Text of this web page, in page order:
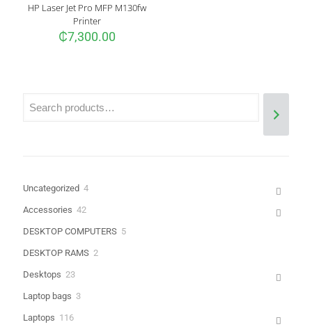
Email *
time I comment.
HP Laser Jet Pro MFP M130fw
Printer
₵7,300.00
Uncategorized 44
Accessories 4242
DESKTOP COMPUTERS 55
DESKTOP RAMS 22
Desktops 2323
Laptop bags 33
Laptops 116116